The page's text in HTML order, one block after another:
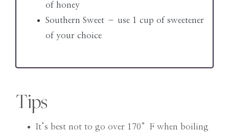
of honey
Southern Sweet – use 1 cup of sweetener
of your choice
Tips
It’s best not to go over 170°F when boiling